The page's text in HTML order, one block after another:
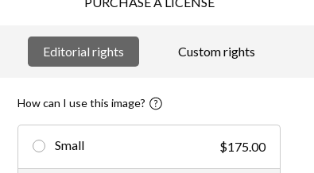
Images
Creative
Video
Creative
Editorial rights Custom rights
How can I use this image?
Small $175.00